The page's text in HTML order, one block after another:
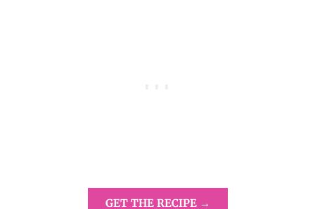
GET THE RECIPE →